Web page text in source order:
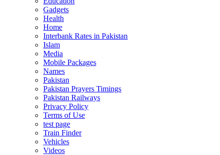
Gadgets
Health
Home
Interbank Rates in Pakistan
Islam
Media
Mobile Packages
Names
Pakistan
Pakistan Prayers Timings
Pakistan Railways
Privacy Policy
Terms of Use
test page
Train Finder
Vehicles
Videos